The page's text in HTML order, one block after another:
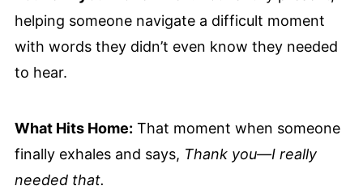
helping someone navigate a difficult moment
with words they didn’t even know they needed
to hear.
What Hits Home: That moment when someone
finally exhales and says, Thank you—I really
needed that.